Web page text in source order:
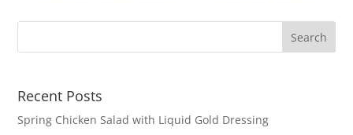
Recent Posts
Spring Chicken Salad with Liquid Gold Dressing